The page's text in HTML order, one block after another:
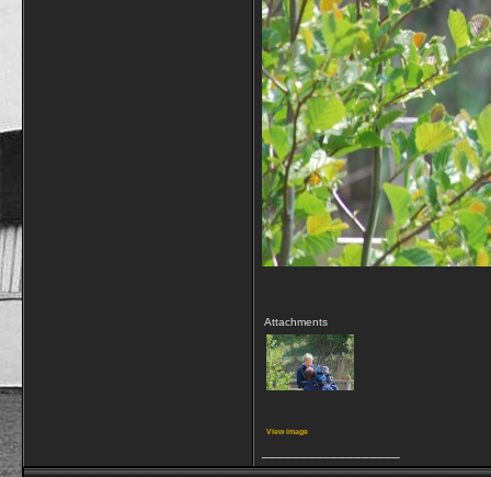
Attachments
View image